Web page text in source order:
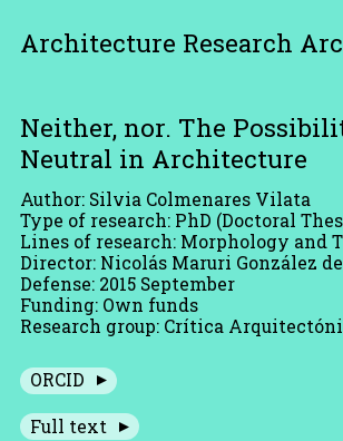
Architecture Research
Neither, nor. The
Neutral in Architecture
Author: Silvia Colmenares Vilata
Type of research: PhD (Doctoral
Lines of research: Morphology and
Director: Nicolás Maruri González
Defense: 2015 September
Funding: Own funds
Research group: Crítica
ORCID
Full text